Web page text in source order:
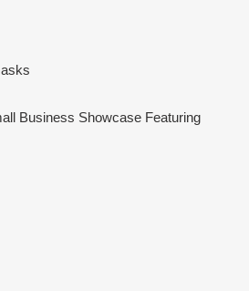
Business Showcase Featuring